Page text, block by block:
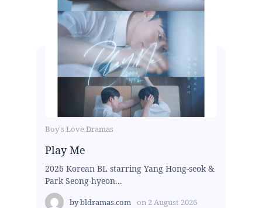
Boy's Love Dramas
Play Me
2026 Korean BL starring Yang Hong-seok &
Park Seong-hyeon...
bybldramas.com on 2 August 2026